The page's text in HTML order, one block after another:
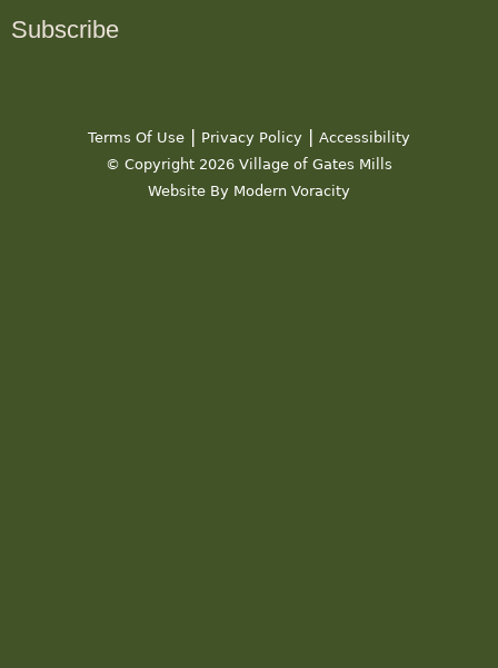
Subscribe
Terms Of Use | Privacy Policy | Accessibility
© Copyright 2026 Village of Gates Mills
Website By Modern Voracity